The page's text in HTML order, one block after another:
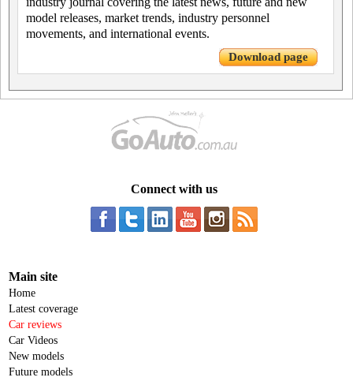
model releases, market trends, industry personnel
movements, and international events.
Download page
Connect with us
Main site
Home
Latest coverage
Car reviews
Car Videos
New models
Future models